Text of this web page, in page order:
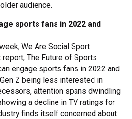
audience.
sports fans in 2022 and
We Are Social Sport
The Future of Sports
engage sports fans in 2022 and
Z being less interested in
attention spans dwindling
a decline in TV ratings for
finds itself concerned about